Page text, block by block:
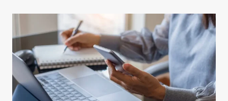
How Much Does Biohazard
Cleanup Cost?
Biohazard Cleanup Death Cleanup Suicide